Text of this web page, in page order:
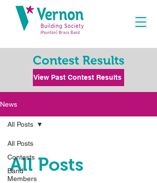
Contest Results
View Past Contest Results
News
All Posts
Contests
Band
Members
All Posts
All Posts